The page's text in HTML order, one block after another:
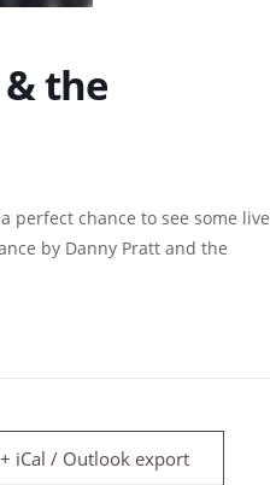
the
perfect chance to see some live
by Danny Pratt and the
+ iCal / Outlook export